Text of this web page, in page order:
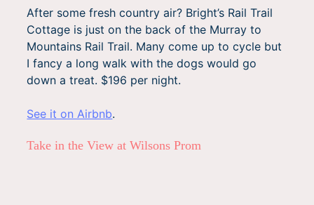
After some fresh country air? Bright’s Rail Trail
Cottage is just on the back of the Murray to
Mountains Rail Trail. Many come up to cycle but
I fancy a long walk with the dogs would go
down a treat. $196 per night.
See it on Airbnb.
Take in the View at Wilsons Prom